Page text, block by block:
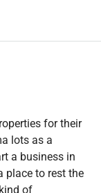
for their
lots as a
a business in
place to rest the
of